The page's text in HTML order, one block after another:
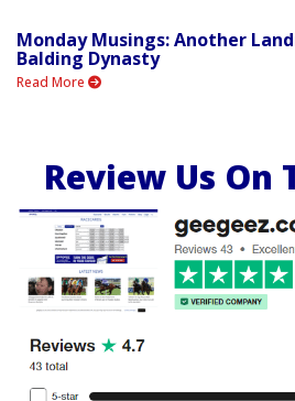
Monday Musings: Another
Balding Dynasty
Read More
Review Us